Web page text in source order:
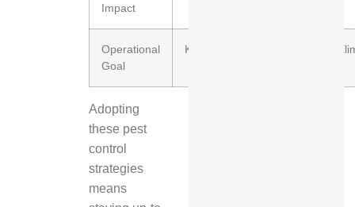
Impact
Operational
Goal
Kill pests on sight
Adopting
these pest
control
strategies
means